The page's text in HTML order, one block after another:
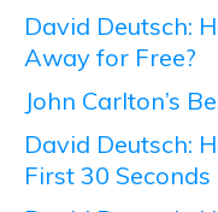
David Deutsch:
Away for Free?
John Carlton’s
David Deutsch:
First 30 Seconds